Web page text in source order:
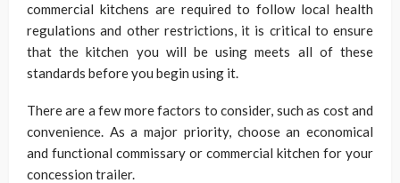
commercial kitchens are required to follow local health
regulations and other restrictions, it is critical to ensure
that the kitchen you will be using meets all of these
standards before you begin using it.
There are a few more factors to consider, such as cost and
convenience. As a major priority, choose an economical
and functional commissary or commercial kitchen for your
concession trailer.